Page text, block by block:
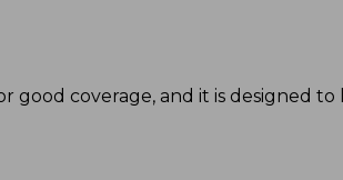
coverage, and it is designed to